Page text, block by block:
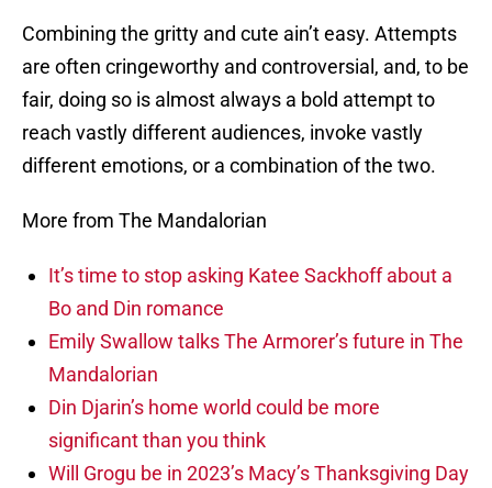
Combining the gritty and cute ain’t easy. Attempts
are often cringeworthy and controversial, and, to be
fair, doing so is almost always a bold attempt to
reach vastly different audiences, invoke vastly
different emotions, or a combination of the two.
More from The Mandalorian
It’s time to stop asking Katee Sackhoff about a
Bo and Din romance
Emily Swallow talks The Armorer’s future in The
Mandalorian
Din Djarin’s home world could be more
significant than you think
Will Grogu be in 2023’s Macy’s Thanksgiving Day